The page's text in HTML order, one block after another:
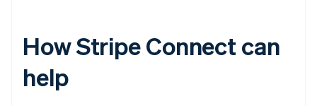
How Stripe Connect can
help